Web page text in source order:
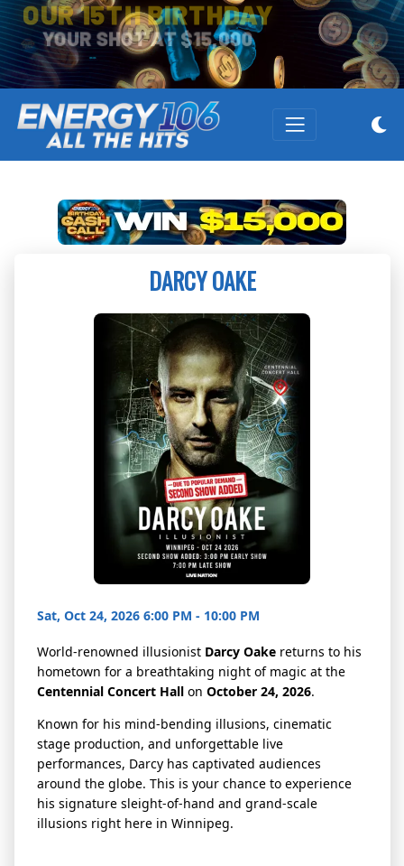
OUR 15TH BIRTHDAY
YOUR SHOT AT $15,000
DARCY OAKE
Sat, Oct 24, 2026 6:00 PM - 10:00 PM
World-renowned illusionist Darcy Oakereturns to his
hometown for a breathtaking night of magic at the
Centennial Concert Hallon October 24, 2026.
Known for his mind-bending illusions, cinematic
stage production, and unforgettable live
performances, Darcy has captivated audiences
around the globe. This is your chance to experience
his signature sleight-of-hand and grand-scale
illusions right here in Winnipeg.